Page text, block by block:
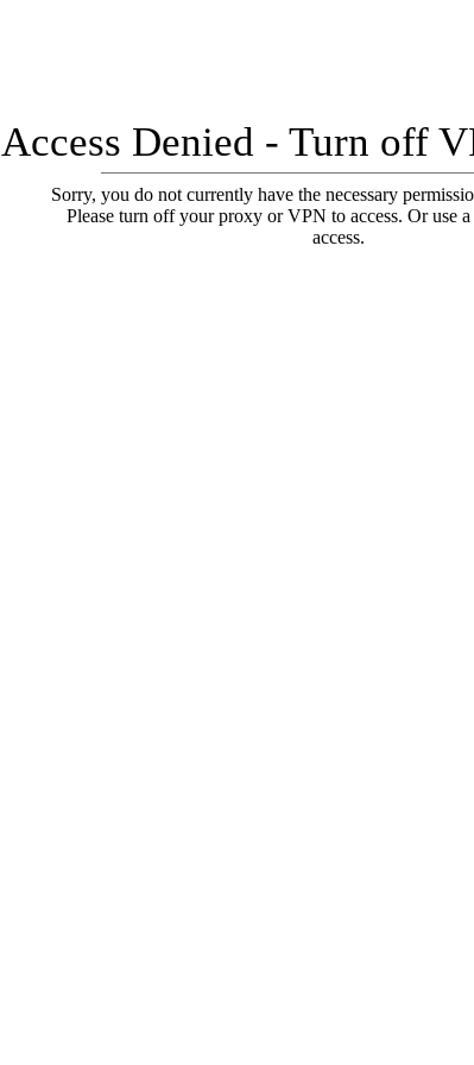
Access Denied - Turn off
Sorry, you do not currently have the necessary
Please turn off your proxy or VPN to access. Or use
access.